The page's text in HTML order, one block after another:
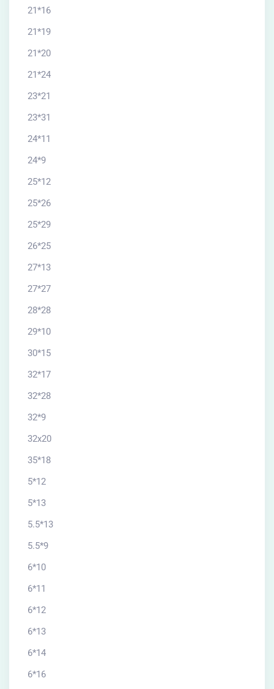
21*16
21*19
21*20
21*24
23*21
23*31
24*11
24*9
25*12
25*26
25*29
26*25
27*13
27*27
28*28
29*10
30*15
32*17
32*28
32*9
32x20
35*18
5*12
5*13
5.5*13
5.5*9
6*10
6*11
6*12
6*13
6*14
6*16